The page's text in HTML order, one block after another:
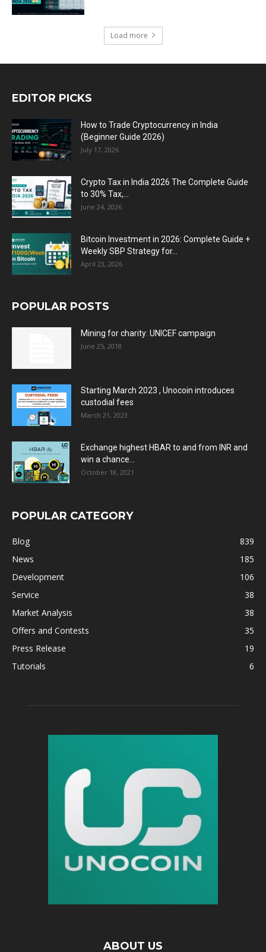
Load more
EDITOR PICKS
How to Trade Cryptocurrency in India
(Beginner Guide 2026)
July 17, 2026
Crypto Tax in India 2026 The Complete Guide
to 30% Tax,...
June 24, 2026
Bitcoin Investment in 2026: Complete Guide +
Weekly SBP Strategy for...
April 23, 2026
POPULAR POSTS
Mining for charity: UNICEF campaign
June 25, 2018
Starting March 2023 , Unocoin introduces
custodial fees
March 21, 2023
Exchange highest HBAR to and from INR and
win a chance...
October 18, 2021
POPULAR CATEGORY
Blog
839
News
185
Development
106
Service
38
Market Analysis
38
Offers and Contests
35
Press Release
19
Tutorials
6
ABOUT US